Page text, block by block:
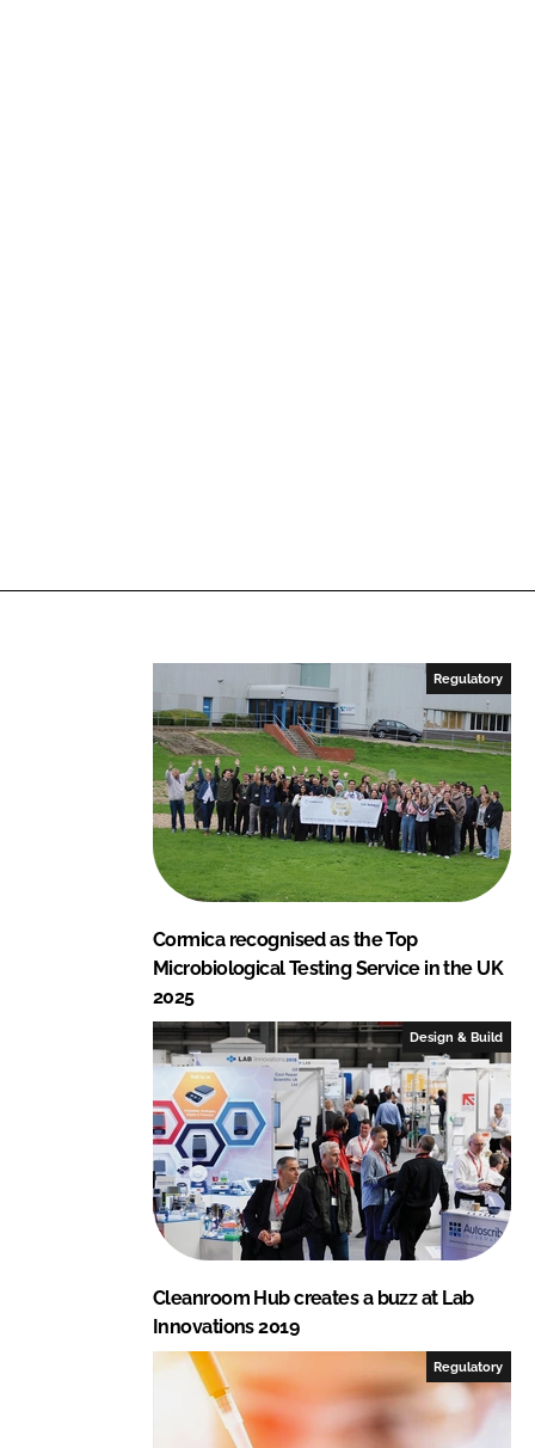
Regulatory
Cormica recognised as the Top
Microbiological Testing Service in the UK
2025
Design & Build
Cleanroom Hub creates a buzz at Lab
Innovations 2019
Regulatory